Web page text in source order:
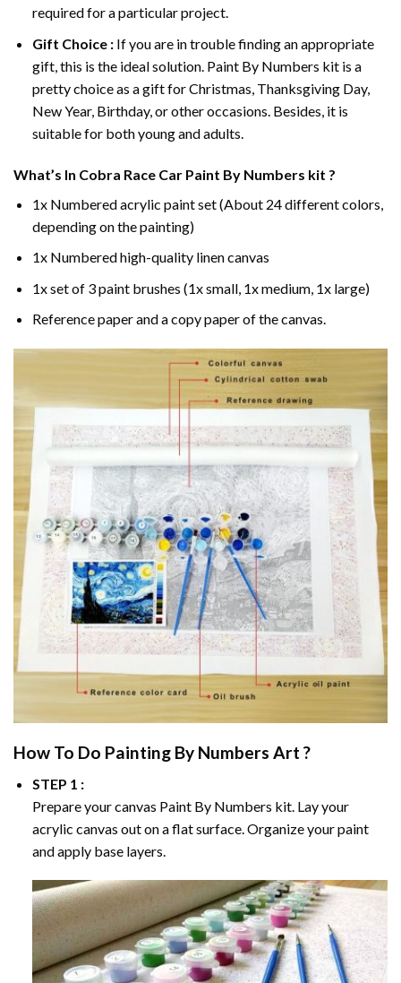
required for a particular project.
Gift Choice : If you are in trouble finding an appropriate
gift, this is the ideal solution. Paint By Numbers kit is a
pretty choice as a gift for Christmas, Thanksgiving Day,
New Year, Birthday, or other occasions. Besides, it is
suitable for both young and adults.
What’s In Cobra Race Car Paint By Numbers kit ?
1x Numbered acrylic paint set (About 24 different colors,
depending on the painting)
1x Numbered high-quality linen canvas
1x set of 3 paint brushes (1x small, 1x medium, 1x large)
Reference paper and a copy paper of the canvas.
How To Do Painting By Numbers Art ?
STEP 1 :
Prepare your canvas Paint By Numbers kit. Lay your
acrylic canvas out on a flat surface. Organize your paint
and apply base layers.